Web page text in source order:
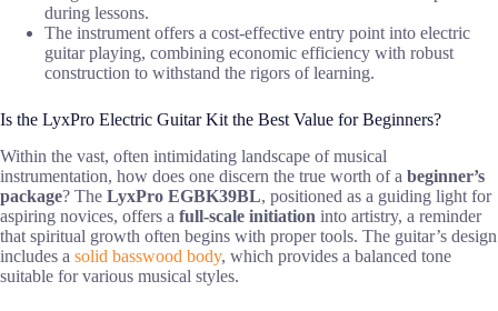
during lessons.
The instrument offers a cost-effective entry point into electric
guitar playing, combining economic efficiency with robust
construction to withstand the rigors of learning.
Is the LyxPro Electric Guitar Kit the Best Value for Beginners?
Within the vast, often intimidating landscape of musical
instrumentation, how does one discern the true worth of a beginner’s
package? The LyxPro EGBK39BL, positioned as a guiding light for
aspiring novices, offers a full-scale initiation into artistry, a reminder
that spiritual growth often begins with proper tools. The guitar’s design
includes a solid basswood body, which provides a balanced tone
suitable for various musical styles.